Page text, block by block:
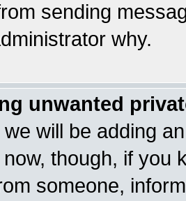
sending
why.
unwanted
will be adding
though, if you
someone,